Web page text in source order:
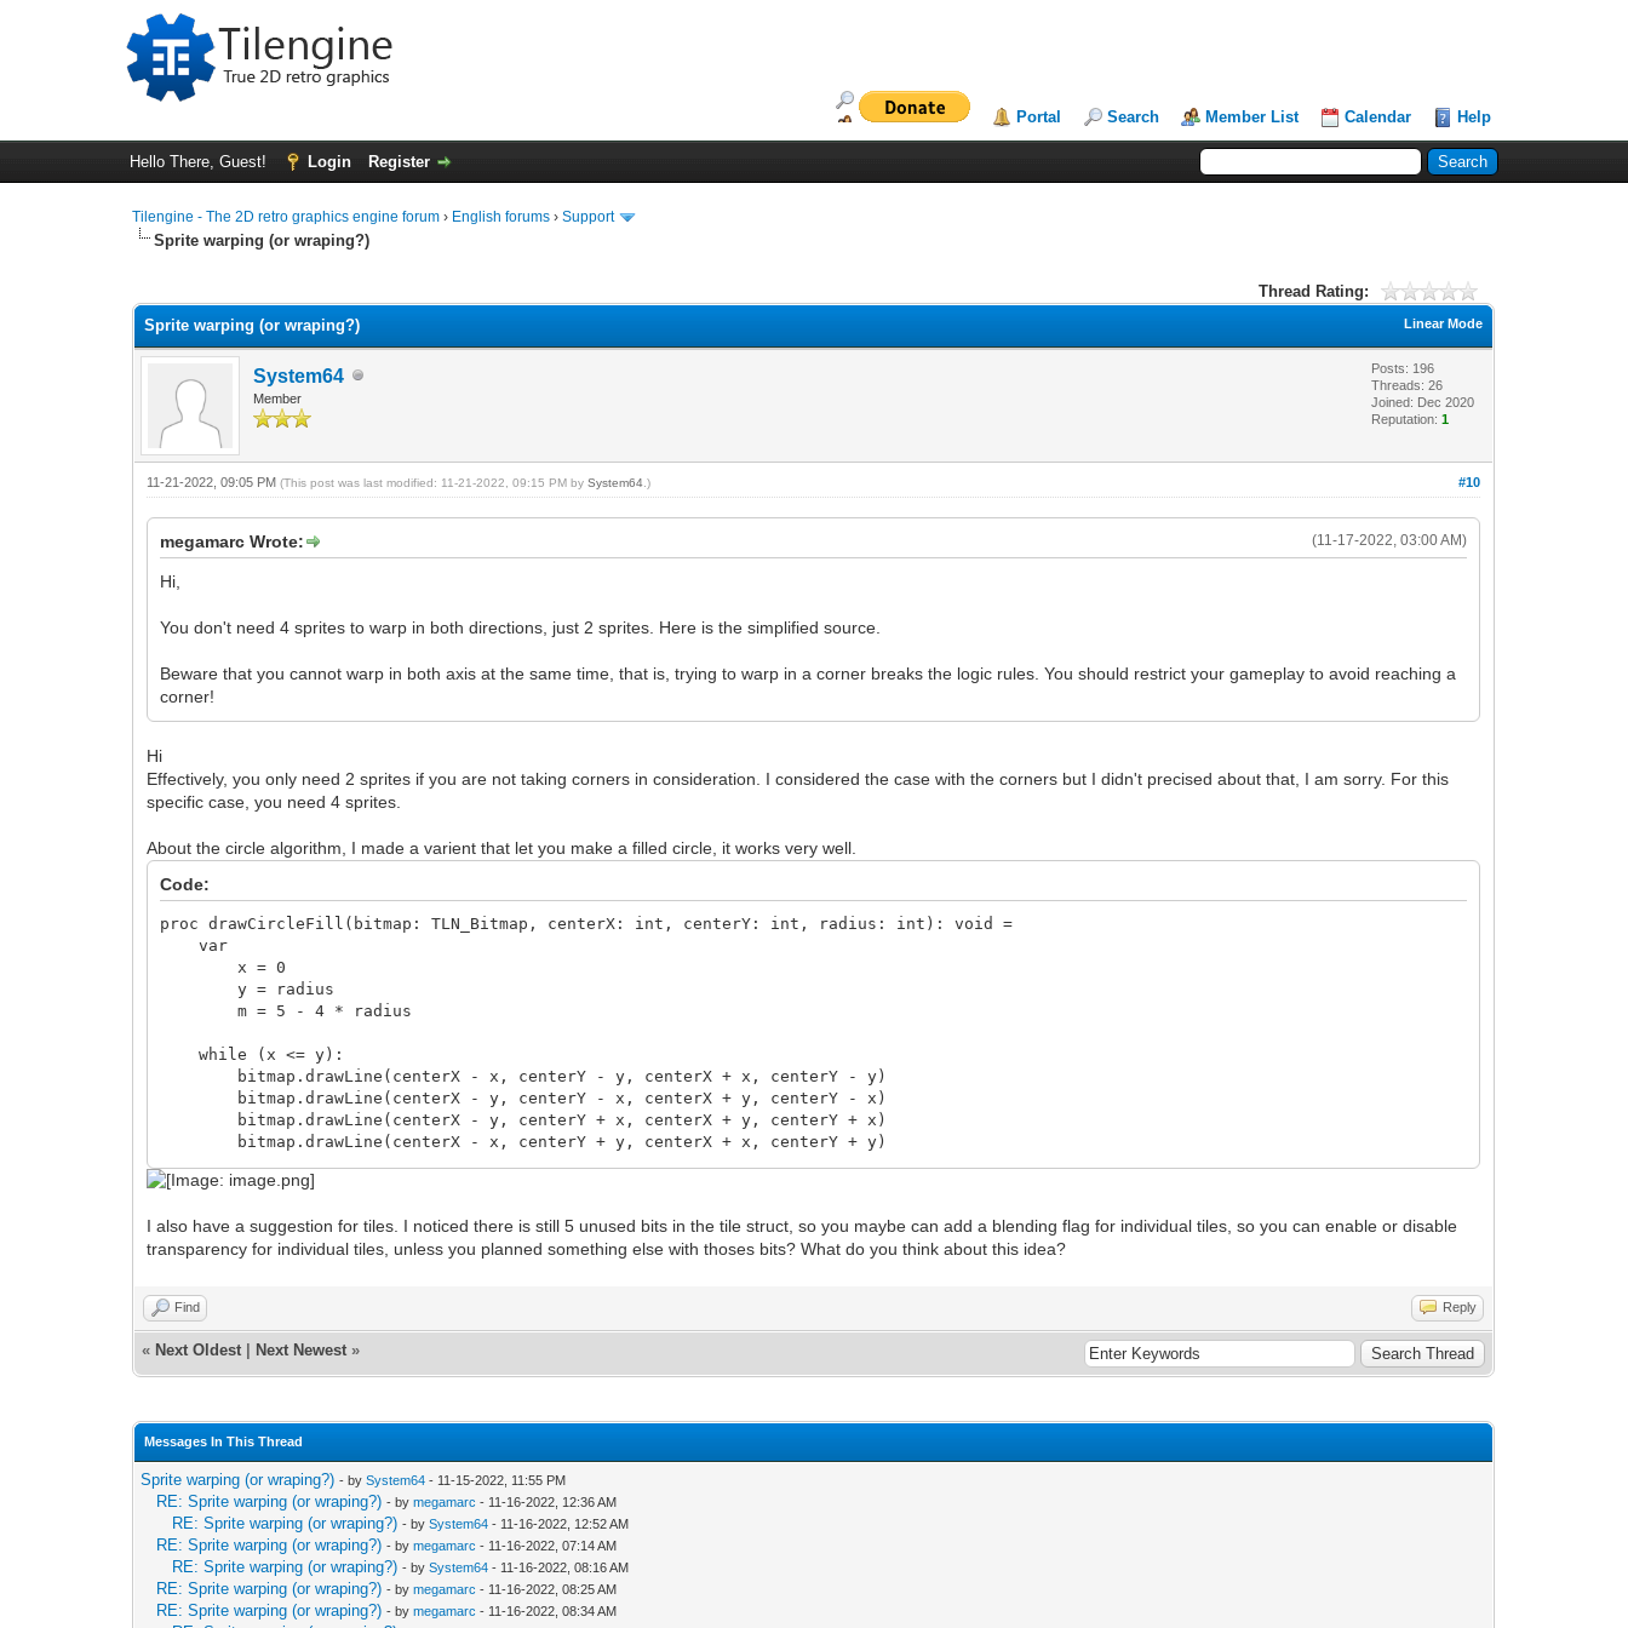
Portal Search Member List Calendar Help
Hello There, Guest! Login Register
Tilengine - The 2D retro graphics engine forum › English forums ›Support
Sprite warping (or wraping?)
Thread Rating:
Linear Mode
Sprite warping (or wraping?)
System64
Member
Posts: 196
Threads: 26
Joined: Dec 2020
Reputation:1
#10
11-21-2022, 09:05 PM(This post was last modified: 11-21-2022, 09:15 PM bySystem64 .)
(11-17-2022, 03:00 AM)
megamarc Wrote:
Hi,
You don't need 4 sprites to warp in both directions, just 2 sprites. Here is the simplified source.
Beware that you cannot warp in both axis at the same time, that is, trying to warp in a corner breaks the logic rules. You should restrict your gameplay to avoid reaching a
corner!
Hi
Effectively, you only need 2 sprites if you are not taking corners in consideration. I considered the case with the corners but I didn't precised about that, I am sorry. For this
specific case, you need 4 sprites.
About the circle algorithm, I made a varient that let you make a filled circle, it works very well.
Code:
proc drawCircleFill(bitmap: TLN_Bitmap, centerX: int, centerY: int, radius: int): void =
var
x = 0
y = radius
m = 5 - 4 * radius
while (x <= y):
bitmap.drawLine(centerX - x, centerY - y, centerX + x, centerY - y)
bitmap.drawLine(centerX - y, centerY - x, centerX + y, centerY - x)
bitmap.drawLine(centerX - y, centerY + x, centerX + y, centerY + x)
bitmap.drawLine(centerX - x, centerY + y, centerX + x, centerY + y)
if (m > 0):
dec y
m -= 8 * y;
m += 8 * x + 4
proc drawLine(bitmap: TLN_Bitmap, x: int, y: int, x2: int, y2: int): void =
var
dy = y2 - y
err = 2 * dy - dx
myY = y
for myX in x..x2:
bitmap.getBitmapPtr(myX, myY)[] = 1
if err >= 0:
myY += 1
err -= 2 * dx
I also have a suggestion for tiles. I noticed there is still 5 unused bits in the tile struct, so you maybe can add a blending flag for individual tiles, so you can enable or disable
transparency for individual tiles, unless you planned something else with thoses bits? What do you think about this idea?
Find Reply
« Next Oldest Next Newest »
Messages In This Thread
Sprite warping (or wraping?) - bySystem64 - 11-15-2022, 11:55 PM
RE: Sprite warping (or wraping?) - bymegamarc - 11-16-2022, 12:36 AM
RE: Sprite warping (or wraping?) - bySystem64 - 11-16-2022, 12:52 AM
RE: Sprite warping (or wraping?) - bymegamarc - 11-16-2022, 07:14 AM
RE: Sprite warping (or wraping?) - bySystem64 - 11-16-2022, 08:16 AM
RE: Sprite warping (or wraping?) - bymegamarc - 11-16-2022, 08:25 AM
RE: Sprite warping (or wraping?) - bymegamarc - 11-16-2022, 08:34 AM